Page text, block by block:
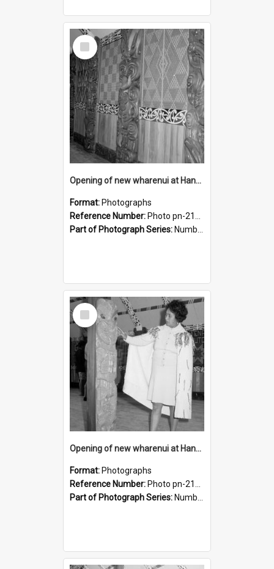
Select
Item
Opening of new wharenui at Hangarau marae: interior of Hangarau
Format: Photographs
Reference Number: Photo pn-2171
Part of Photograph Series: Number 84 - Logan Publishing Tauranga and Bay of Plenty Photo News Collection
Select
Item
Opening of new wharenui at Hangarau marae: interior of Hangarau
Format: Photographs
Reference Number: Photo pn-2170
Part of Photograph Series: Number 84 - Logan Publishing Tauranga and Bay of Plenty Photo News Collection